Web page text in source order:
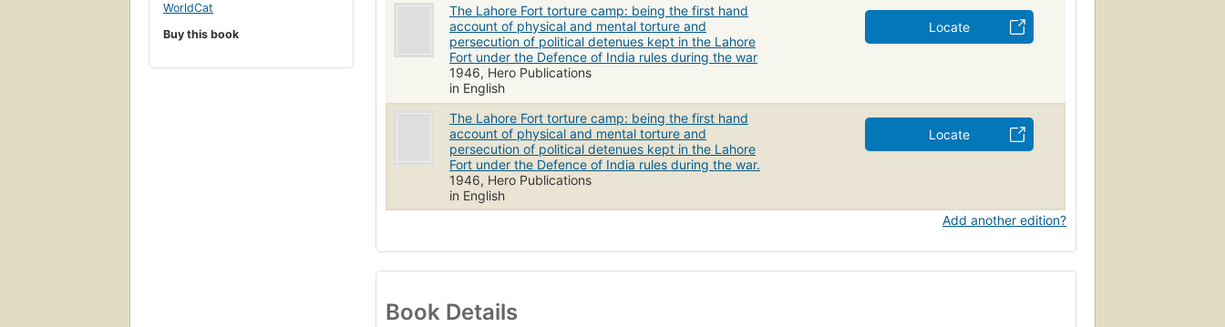
WorldCat
Buy this book
The Lahore Fort torture camp: being the first hand
account of physical and mental torture and
persecution of political detenues kept in the Lahore
Fort under the Defence of India rules during the war
1946, Hero Publications
in English
Locate
The Lahore Fort torture camp: being the first hand
account of physical and mental torture and
persecution of political detenues kept in the Lahore
Fort under the Defence of India rules during the war.
1946, Hero Publications
in English
Locate
Add another edition?
Book Details